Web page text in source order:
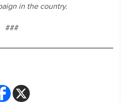
in the country.
###